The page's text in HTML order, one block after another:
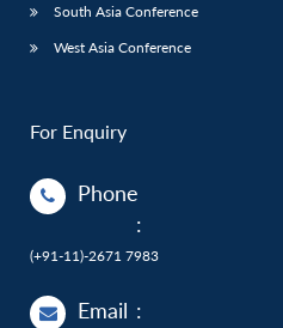
South Asia Conference
West Asia Conference
For Enquiry
Phone
:
(+91-11)-2671 7983
Email :